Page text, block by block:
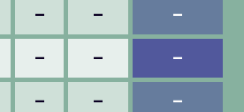
– – –
– – –
– – –